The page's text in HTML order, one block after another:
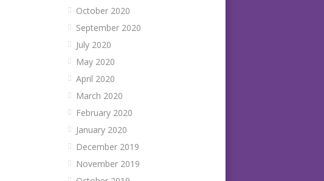
October 2020
September 2020
July 2020
May 2020
April 2020
March 2020
February 2020
January 2020
December 2019
November 2019